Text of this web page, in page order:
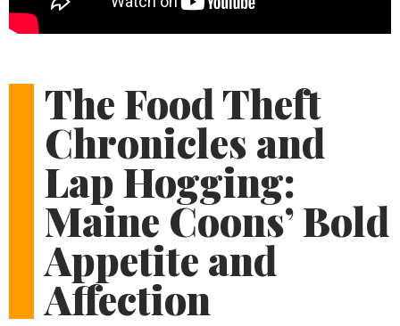
The Food Theft
Chronicles and
Lap Hogging:
Maine Coons’ Bold
Appetite and
Affection